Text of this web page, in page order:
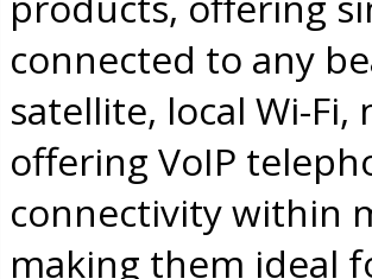
connected to any
satellite, local Wi-
offering VoIP
connectivity within
making them ideal